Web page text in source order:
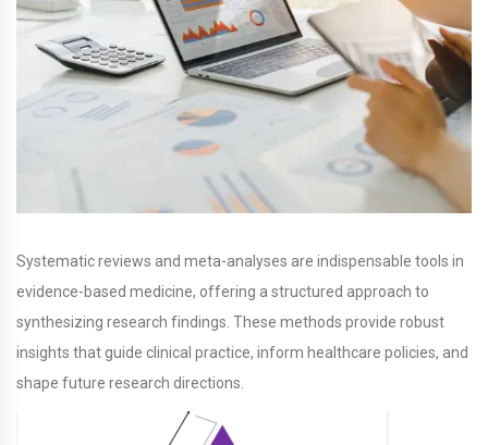
Systematic reviews and meta-analyses are indispensable tools in
evidence-based medicine, offering a structured approach to
synthesizing research findings. These methods provide robust
insights that guide clinical practice, inform healthcare policies, and
shape future research directions.